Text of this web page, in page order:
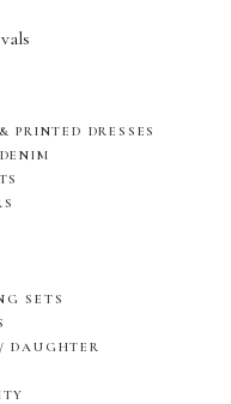
PRINTED DRESSES
SETS
DAUGHTER